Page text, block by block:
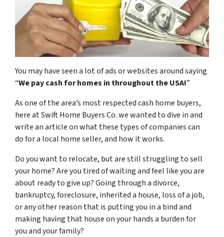
You may have seen a lot of ads or websites around saying
“We pay cash for homes in throughout the USA!”
As one of the area’s most respected cash home buyers,
here at Swift Home Buyers Co. we wanted to dive in and
write an article on what these types of companies can
do for a local home seller, and how it works.
Do you want to relocate, but are still struggling to sell
your home? Are you tired of waiting and feel like you are
about ready to give up? Going through a divorce,
bankruptcy, foreclosure, inherited a house, loss of a job,
or any other reason that is putting you in a bind and
making having that house on your hands a burden for
you and your family?